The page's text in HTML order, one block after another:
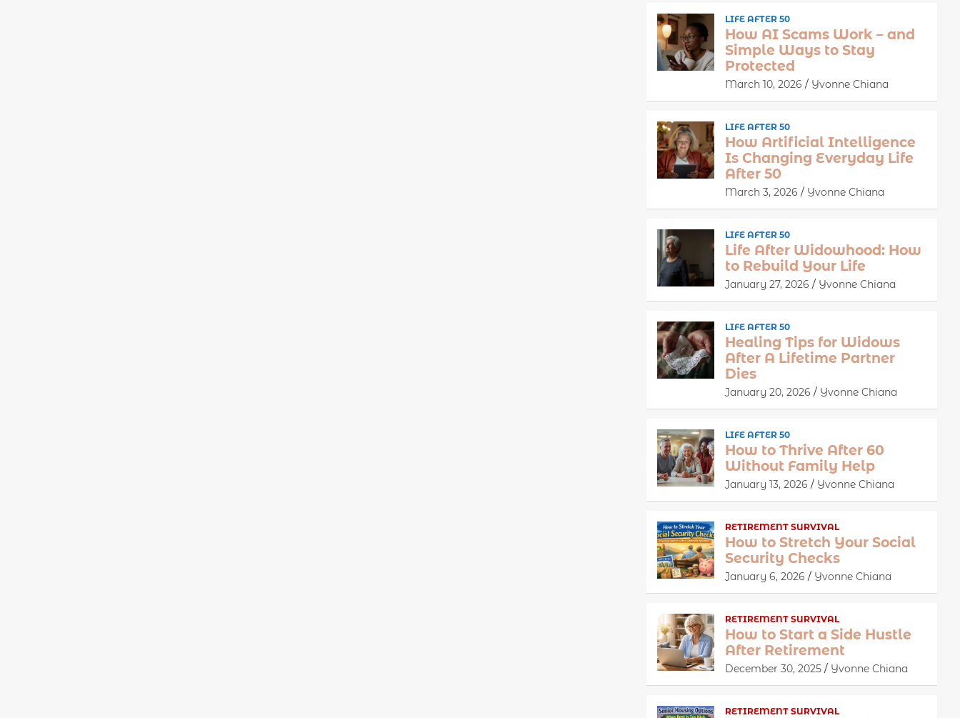
LIFE AFTER 50
How AI Scams Work – and
Simple Ways to Stay
Protected
March 10, 2026 Yvonne Chiana
LIFE AFTER 50
How Artificial Intelligence
Is Changing Everyday Life
After 50
March 3, 2026 Yvonne Chiana
LIFE AFTER 50
Life After Widowhood: How
to Rebuild Your Life
January 27, 2026 Yvonne Chiana
LIFE AFTER 50
Healing Tips for Widows
After A Lifetime Partner
Dies
January 20, 2026 Yvonne Chiana
LIFE AFTER 50
How to Thrive After 60
Without Family Help
January 13, 2026 Yvonne Chiana
RETIREMENT SURVIVAL
How to Stretch Your Social
Security Checks
January 6, 2026 Yvonne Chiana
RETIREMENT SURVIVAL
How to Start a Side Hustle
After Retirement
December 30, 2025 Yvonne Chiana
RETIREMENT SURVIVAL